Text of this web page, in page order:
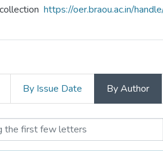
https://oer.braou.ac.in/
By Issue Date By Author
5: Cell Biology and